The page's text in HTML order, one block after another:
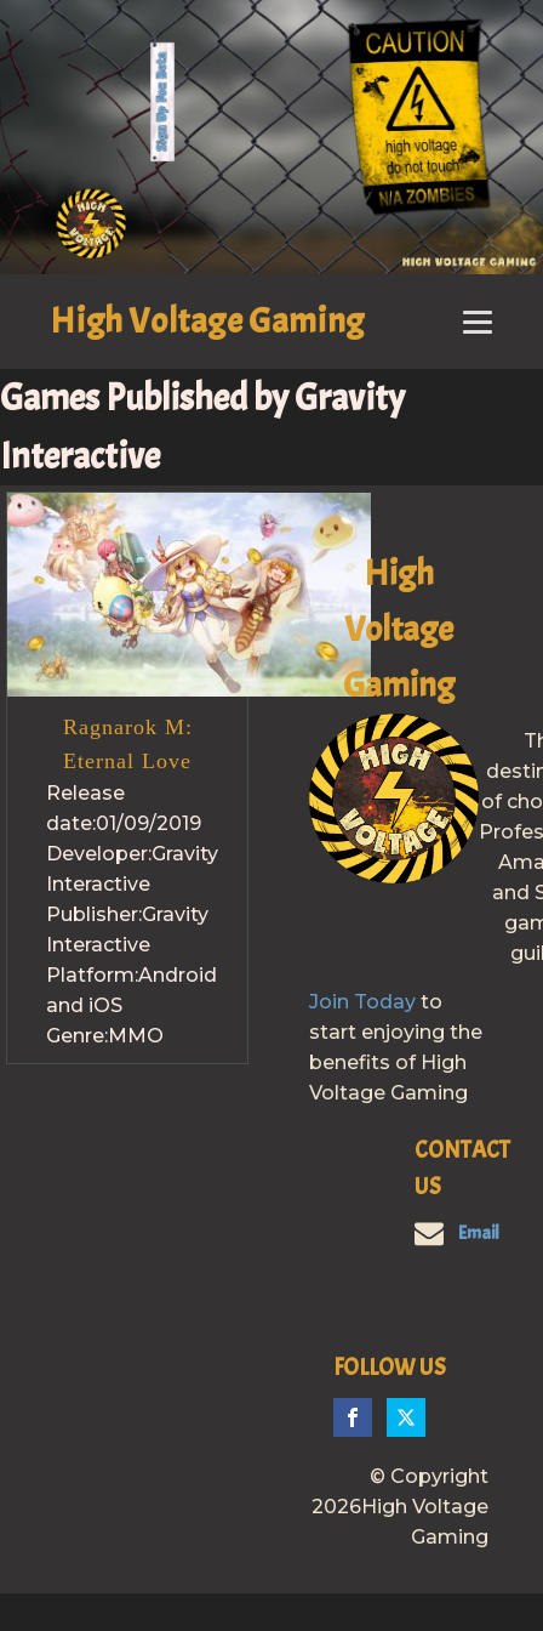
High Voltage Gaming
Games Published by Gravity
Interactive
Ragnarok M:
Eternal Love
Release
date:01/09/2019
Developer:Gravity
Interactive
Publisher:Gravity
Interactive
Platform:Android
and iOS
Genre:MMO
High
Voltage
Gaming
of
and
Join Todayto
start enjoying the
benefits of High
Voltage Gaming
CONTACT
US
Email
FOLLOW US
© Copyright
2026High Voltage
Gaming